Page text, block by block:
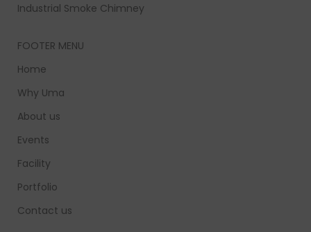
Industrial Smoke Chimney
FOOTER MENU
Home
Why Uma
About us
Events
Facility
Portfolio
Contact us